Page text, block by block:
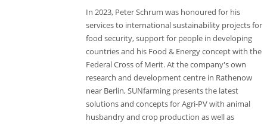
In 2023, Peter Schrum was honoured for his
services to international sustainability projects for
food security, support for people in developing
countries and his Food & Energy concept with the
Federal Cross of Merit. At the company's own
research and development centre in Rathenow
near Berlin, SUNfarming presents the latest
solutions and concepts for Agri-PV with animal
husbandry and crop production as well as